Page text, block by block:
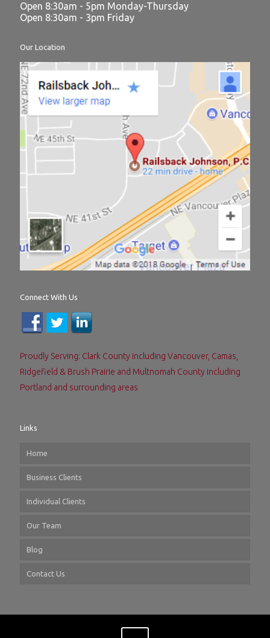
Open 8:30am - 5pm Monday-Thursday
Open 8:30am - 3pm Friday
Our Location
Connect With Us
Proudly Serving: Clark County including Vancouver, Camas,
Ridgefield & Brush Prairie and Multnomah County including
Portland and surrounding areas
Links
Home
Business Clients
Individual Clients
Our Team
Blog
Contact Us